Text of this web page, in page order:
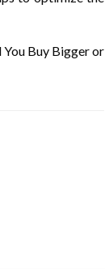
Buy Bigger or